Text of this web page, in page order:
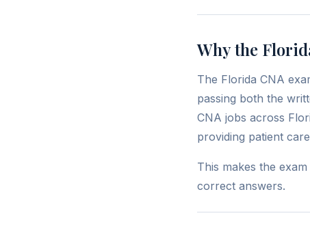
Why the
The Florida CNA
passing both the
CNA jobs across
providing patient
This makes the
correct answers.